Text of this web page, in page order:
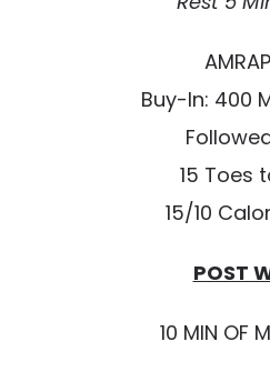
Buy-In: 400
15 Toes
15/10
POST
10 MIN OF